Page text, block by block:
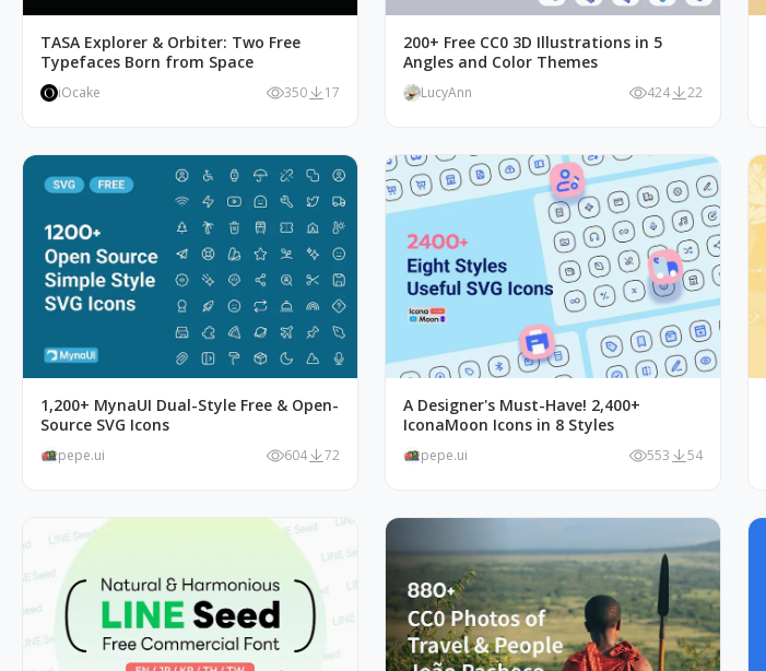
TASA Explorer & Orbiter: Two Free
Typefaces Born from Space
iOcake 350 17
200+ Free CC0 3D Illustrations in 5
Angles and Color Themes
LucyAnn 424 22
1,200+ MynaUI Dual-Style Free & Open-
Source SVG Icons
pepe.ui 604 72
A Designer's Must-Have! 2,400+
IconaMoon Icons in 8 Styles
pepe.ui 553 54